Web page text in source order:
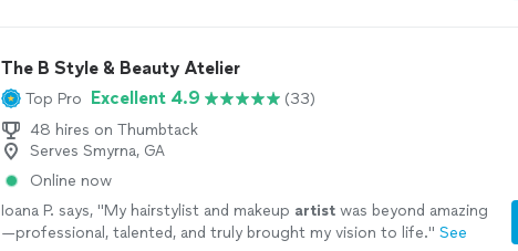
The B Style & Beauty Atelier
Top Pro Excellent 4.9
(33)
48 hires on Thumbtack
Serves Smyrna, GA
Online now
Ioana P. says, "My hairstylist and makeup artist was beyond amazing
—professional, talented, and truly brought my vision to life." See